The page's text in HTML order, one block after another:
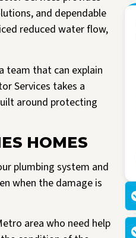
and dependable
reduced water flow,
team that can explain
Services takes a
around protecting
HOMES
plumbing system and
when the damage is
area who need help
spaces were
worked with me